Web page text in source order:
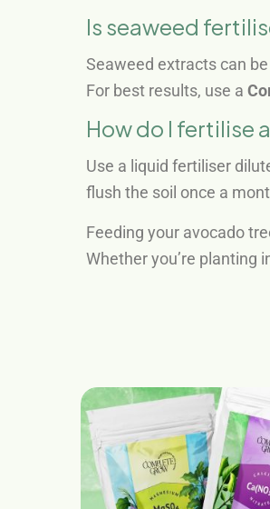
Is seaweed
Seaweed extracts can
For best results, use a
How do I fertilise
Use a liquid fertiliser
flush the soil once a
Feeding your avocado
Whether you’re planting